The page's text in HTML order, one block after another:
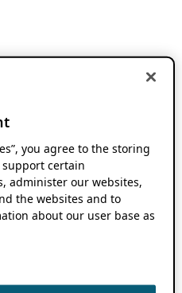
you agree to the storing
support certain
administer our websites,
the websites and to
about our user base as